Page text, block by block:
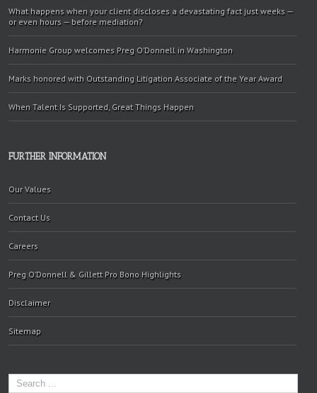
What happens when your client discloses a devastating fact just weeks —
or even hours — before mediation?
Harmonie Group welcomes Preg O’Donnell in Washington
Marks honored with Outstanding Litigation Associate of the Year Award
When Talent Is Supported, Great Things Happen
FURTHER INFORMATION
Our Values
Contact Us
Careers
Preg O’Donnell & Gillett Pro Bono Highlights
Disclaimer
Sitemap